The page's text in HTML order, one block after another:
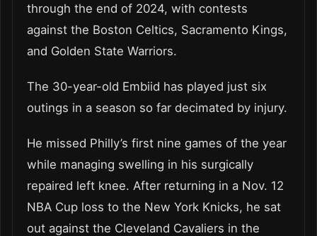
through the end of 2024, with contests
against the Boston Celtics, Sacramento Kings,
and Golden State Warriors.
The 30-year-old Embiid has played just six
outings in a season so far decimated by injury.
He missed Philly’s first nine games of the year
while managing swelling in his surgically
repaired left knee. After returning in a Nov. 12
NBA Cup loss to the New York Knicks, he sat
out against the Cleveland Cavaliers in the